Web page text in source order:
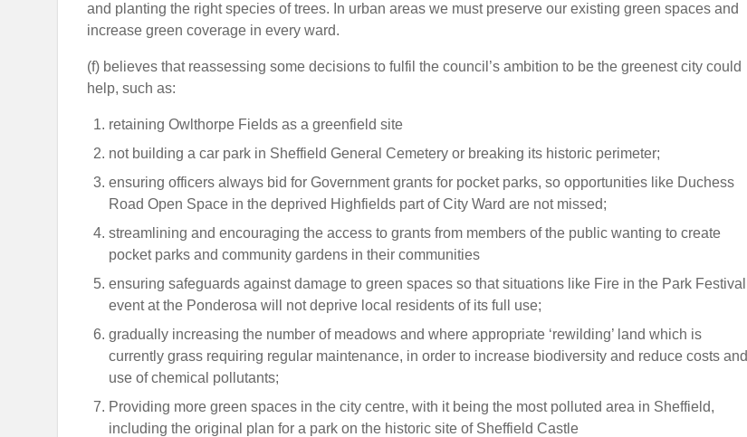
and planting the right species of trees. In urban areas we must preserve our existing green spaces and
increase green coverage in every ward.
(f) believes that reassessing some decisions to fulfil the council’s ambition to be the greenest city could
help, such as:
retaining Owlthorpe Fields as a greenfield site
not building a car park in Sheffield General Cemetery or breaking its historic perimeter;
ensuring officers always bid for Government grants for pocket parks, so opportunities like Duchess
Road Open Space in the deprived Highfields part of City Ward are not missed;
streamlining and encouraging the access to grants from members of the public wanting to create
pocket parks and community gardens in their communities
ensuring safeguards against damage to green spaces so that situations like Fire in the Park Festival
event at the Ponderosa will not deprive local residents of its full use;
gradually increasing the number of meadows and where appropriate ‘rewilding’ land which is
currently grass requiring regular maintenance, in order to increase biodiversity and reduce costs and
use of chemical pollutants;
Providing more green spaces in the city centre, with it being the most polluted area in Sheffield,
including the original plan for a park on the historic site of Sheffield Castle